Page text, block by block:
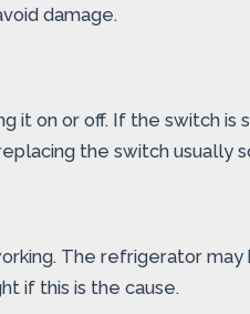
damage.
it on or off. If the switch
the switch usually
The refrigerator
if this is the cause.